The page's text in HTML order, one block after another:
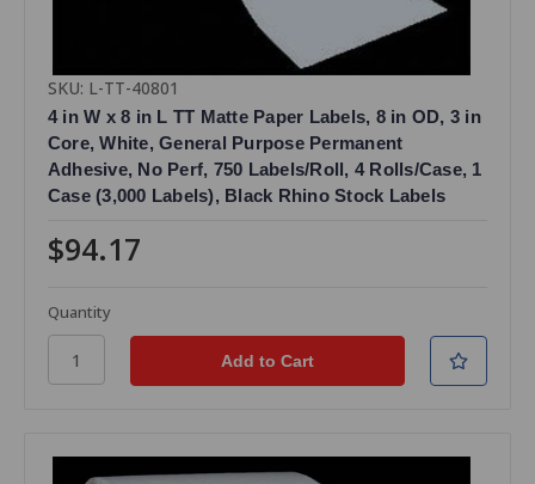
SKU: L-TT-40801
4 in W x 8 in L TT Matte Paper Labels, 8 in OD, 3 in
Core, White, General Purpose Permanent
Adhesive, No Perf, 750 Labels/Roll, 4 Rolls/Case, 1
Case (3,000 Labels), Black Rhino Stock Labels
$94.17
Quantity